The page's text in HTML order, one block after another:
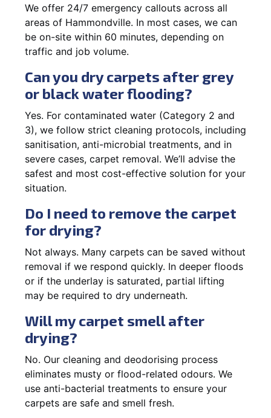
We offer 24/7 emergency callouts across all
areas of Hammondville. In most cases, we can
be on-site within 60 minutes, depending on
traffic and job volume.
Can you dry carpets after grey
or black water flooding?
Yes. For contaminated water (Category 2 and
3), we follow strict cleaning protocols, including
sanitisation, anti-microbial treatments, and in
severe cases, carpet removal. We’ll advise the
safest and most cost-effective solution for your
situation.
Do I need to remove the carpet
for drying?
Not always. Many carpets can be saved without
removal if we respond quickly. In deeper floods
or if the underlay is saturated, partial lifting
may be required to dry underneath.
Will my carpet smell after
drying?
No. Our cleaning and deodorising process
eliminates musty or flood-related odours. We
use anti-bacterial treatments to ensure your
carpets are safe and smell fresh.